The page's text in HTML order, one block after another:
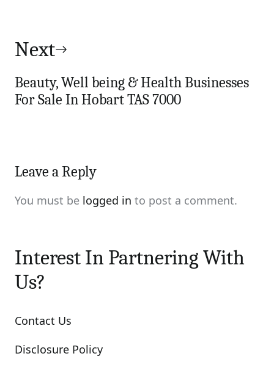
Next
Beauty, Well being & Health Businesses
For Sale In Hobart TAS 7000
Leave a Reply
You must be logged in to post a comment.
Interest In Partnering With
Us?
Contact Us
Disclosure Policy